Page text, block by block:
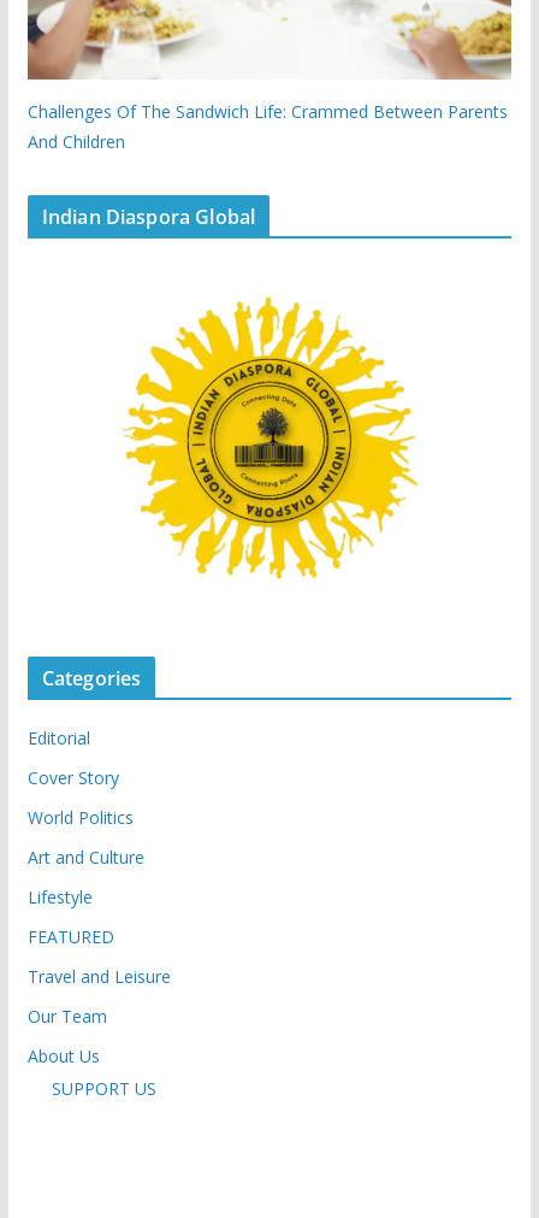
Challenges Of The Sandwich Life: Crammed Between Parents
And Children
Indian Diaspora Global
Categories
Editorial
Cover Story
World Politics
Art and Culture
Lifestyle
FEATURED
Travel and Leisure
Our Team
About Us
SUPPORT US